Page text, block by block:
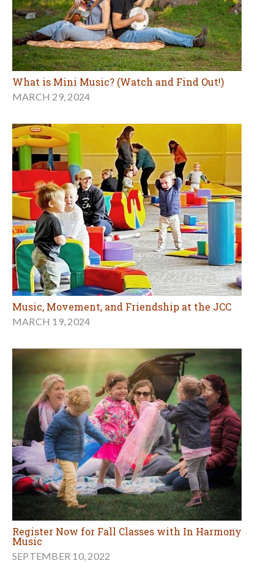
What is Mini Music? (Watch and Find Out!)
MARCH 29, 2024
Music, Movement, and Friendship at the JCC
MARCH 19, 2024
Register Now for Fall Classes with In Harmony
Music
SEPTEMBER 10, 2022